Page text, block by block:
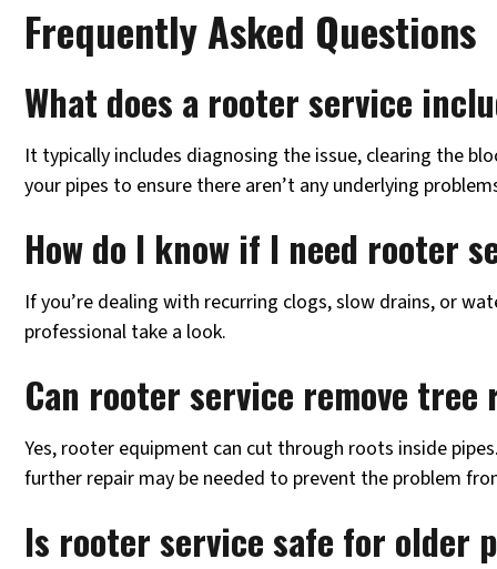
Frequently Asked Questions
What does a rooter service
It typically includes diagnosing the issue, clearing the
your pipes to ensure there aren’t any underlying
How do I know if I need rooter
If you’re dealing with recurring clogs, slow drains, or
professional take a look.
Can rooter service remove tree
Yes, rooter equipment can cut through roots inside
further repair may be needed to prevent the problem
Is rooter service safe for older